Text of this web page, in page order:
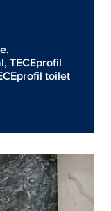
,
,TECEprofil
toilet